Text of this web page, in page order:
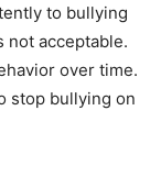
to bullying
not acceptable.
over time.
stop bullying on